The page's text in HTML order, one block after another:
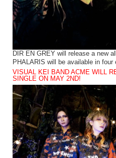
DIR EN GREY will release a new
PHALARIS will be available in
VISUAL KEI BAND ACME WILL
SINGLE ON MAY 2ND!